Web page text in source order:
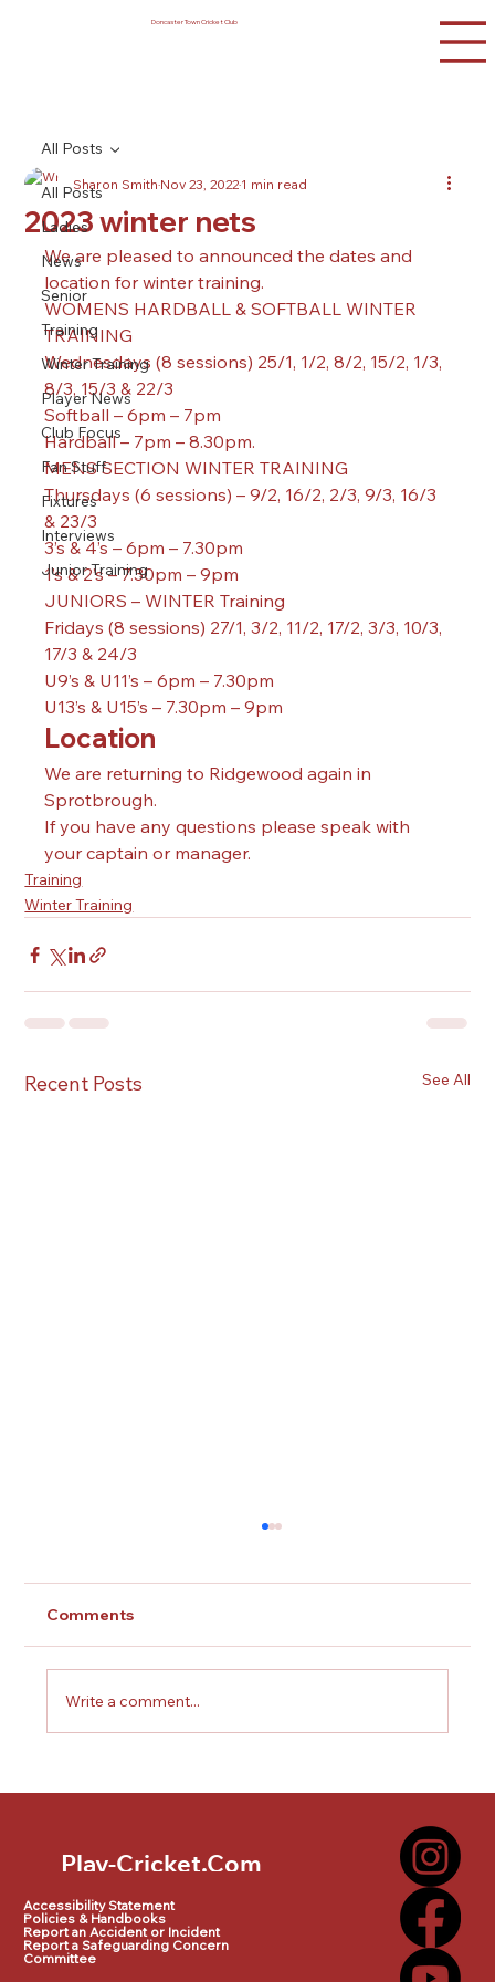
Doncaster Town Cricket Club
All Posts
Ladies
News
Senior
Training
Winter Training
Player News
Club Focus
Fan Stuff
Fixtures
Interviews
Junior Training
All Posts
2023 winter nets
Sharon SmithNov 23, 20221 min read
We are pleased to announced the dates and
location for winter training.
WOMENS HARDBALL & SOFTBALL WINTER
TRAINING
Wednesdays (8 sessions) 25/1, 1/2, 8/2, 15/2, 1/3,
8/3, 15/3 & 22/3
Softball – 6pm – 7pm
Hardball – 7pm – 8.30pm.
MENS SECTION WINTER TRAINING
Thursdays (6 sessions) – 9/2, 16/2, 2/3, 9/3, 16/3
& 23/3
3’s & 4’s – 6pm – 7.30pm
1’s & 2’s – 7.30pm – 9pm
JUNIORS – WINTER Training
Fridays (8 sessions) 27/1, 3/2, 11/2, 17/2, 3/3, 10/3,
17/3 & 24/3
U9’s & U11’s – 6pm – 7.30pm
U13’s & U15’s – 7.30pm – 9pm
Location
We are returning to Ridgewood again in
Sprotbrough.
If you have any questions please speak with
your captain or manager.
Training
Winter Training
Recent Posts See All
Comments
Write a comment...
Accessibility Statement
Policies & Handbooks
Report an Accident or Incident
Report a Safeguarding Concern
Committee
Play-Cricket.Com